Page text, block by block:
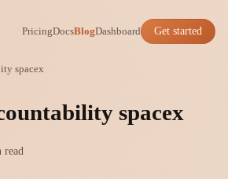
PricingDocsBlogDashboard Get started
spacex
spacex
read